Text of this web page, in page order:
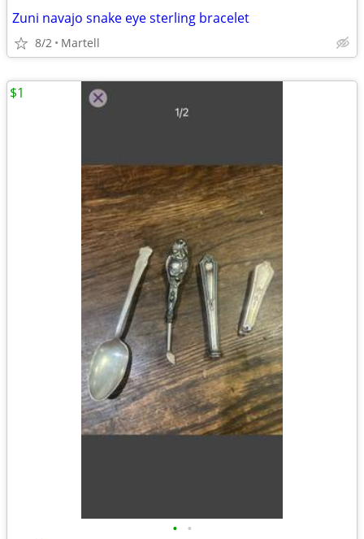
Zuni navajo snake eye sterling bracelet
8/2 Martell
• •
$1